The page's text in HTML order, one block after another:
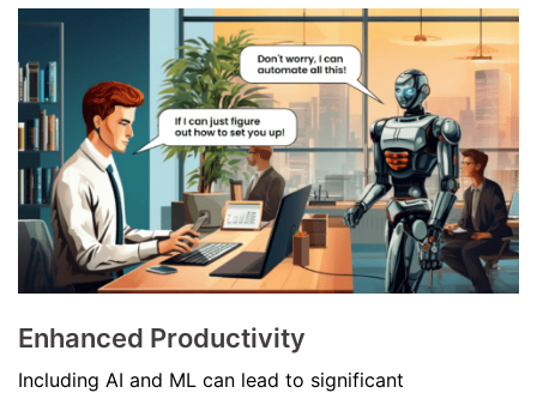
Enhanced Productivity
Including AI and ML can lead to significant